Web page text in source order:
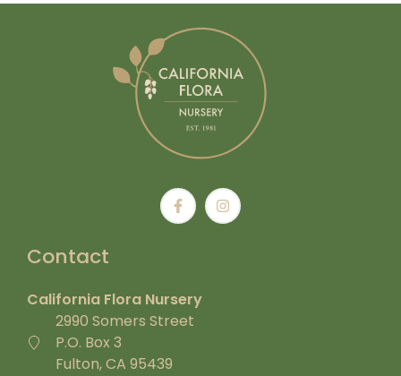
Contact
California Flora Nursery
2990 Somers Street
P.O. Box 3
Fulton, CA 95439